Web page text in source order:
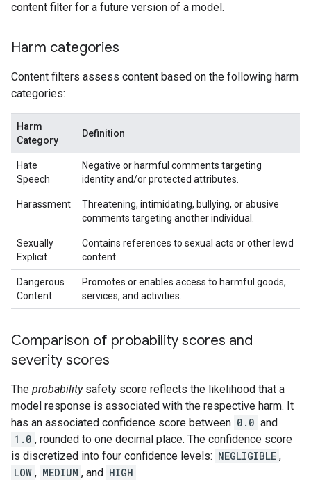
content filter for a future version of a model.
Harm categories
Content filters assess content based on the following harm
categories:
Harm
Category
Definition
Hate
Speech
Negative or harmful comments targeting
identity and/or protected attributes.
Harassment
Threatening, intimidating, bullying, or abusive
comments targeting another individual.
Sexually
Explicit
Contains references to sexual acts or other lewd
content.
Dangerous
Content
Promotes or enables access to harmful goods,
services, and activities.
Comparison of probability scores and
severity scores
The probabilitysafety score reflects the likelihood that a
model response is associated with the respective harm. It
has an associated confidence score between 0.0 and
1.0 , rounded to one decimal place. The confidence score
is discretized into four confidence levels: NEGLIGIBLE ,
LOW , MEDIUM , and HIGH .